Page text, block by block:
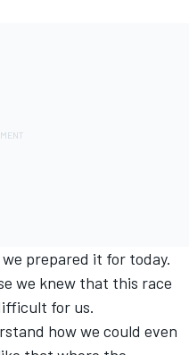
prepared it for today.
we knew that this race
for us.
how we could even